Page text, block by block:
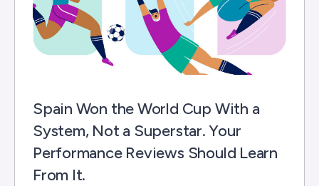
Spain Won the World Cup With a
System, Not a Superstar. Your
Performance Reviews Should Learn
From It.